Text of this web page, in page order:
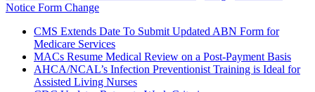
Notice Form Change
CMS Extends Date To Submit Updated ABN Form for
Medicare Services
MACs Resume Medical Review on a Post-Payment Basis
AHCA/NCAL’s Infection Preventionist Training is Ideal for
Assisted Living Nurses